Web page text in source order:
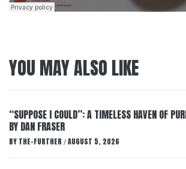
YOU MAY ALSO LIKE
“SUPPOSE I COULD”: A TIMELESS HAVEN OF
BY DAN FRASER
BY THE-FURTHER / AUGUST 5, 2026